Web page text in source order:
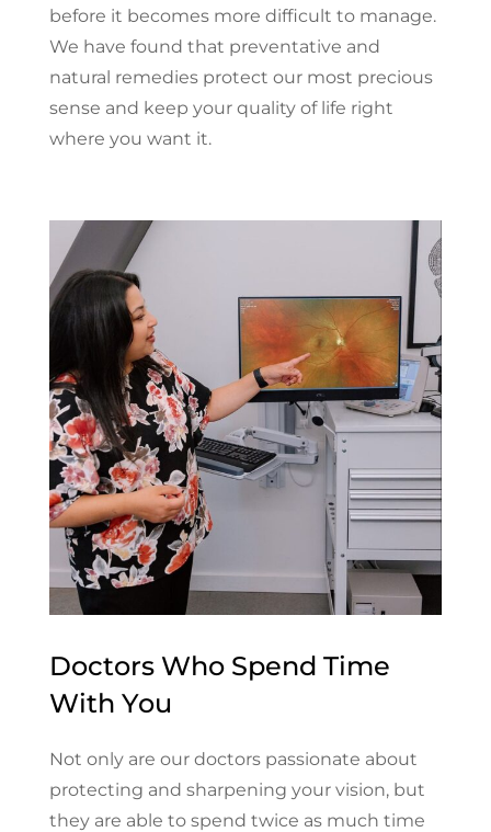
before it becomes more difficult to manage.
We have found that preventative and
natural remedies protect our most precious
sense and keep your quality of life right
where you want it.
Doctors Who Spend Time
With You
Not only are our doctors passionate about
protecting and sharpening your vision, but
they are able to spend twice as much time